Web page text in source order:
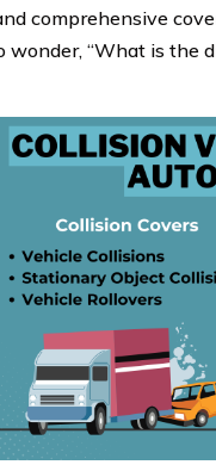
comprehensive
wonder, “What is the